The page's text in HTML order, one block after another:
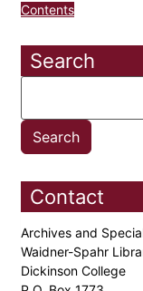
Contents
Search
Contact
Archives and
Waidner-Spahr
Dickinson College